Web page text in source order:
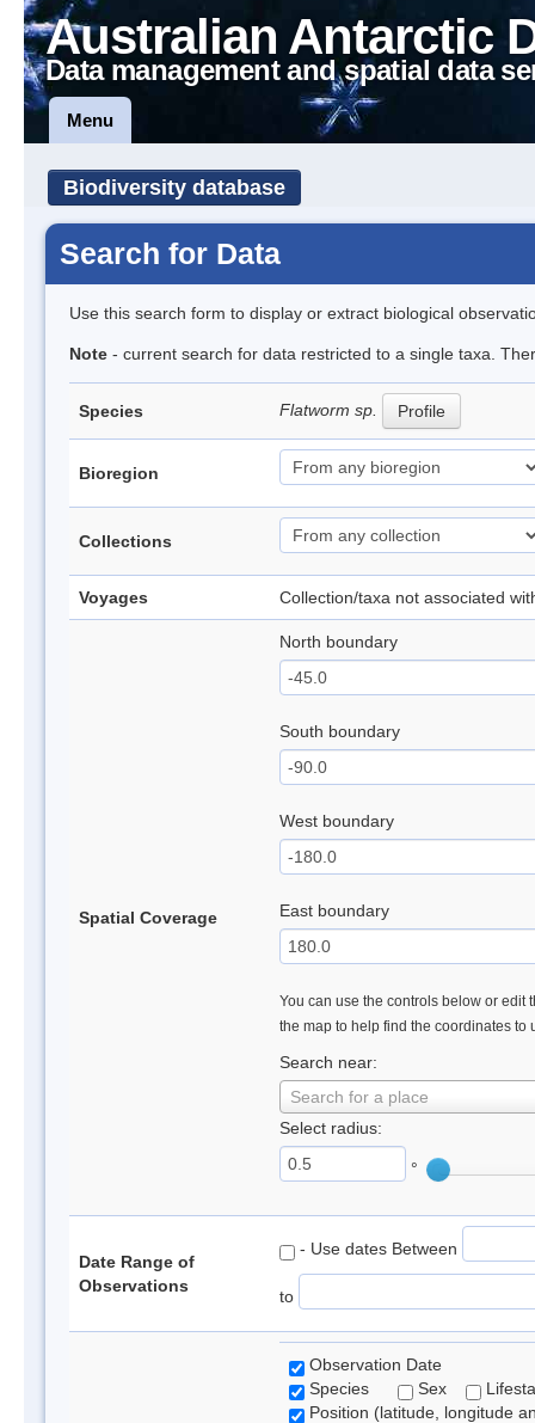
Australian Antarctic
Data management and spatial data
Menu
Biodiversity database
Search for Data
Use this search form to display or extract biological
Note - current search for data restricted to a single taxa.
Species Flatworm sp. Profile
Bioregion
Collections
Voyages Collection/taxa not associated
Spatial Coverage
North boundary
South boundary
West boundary
East boundary
You can use the controls below or edit
the map to help find the coordinates to
Search near:
Search for a place
Select radius:
°
Date Range of
Observations
- Use dates Between
to
Observation Date
Species
Sex
Position (latitude, longitude